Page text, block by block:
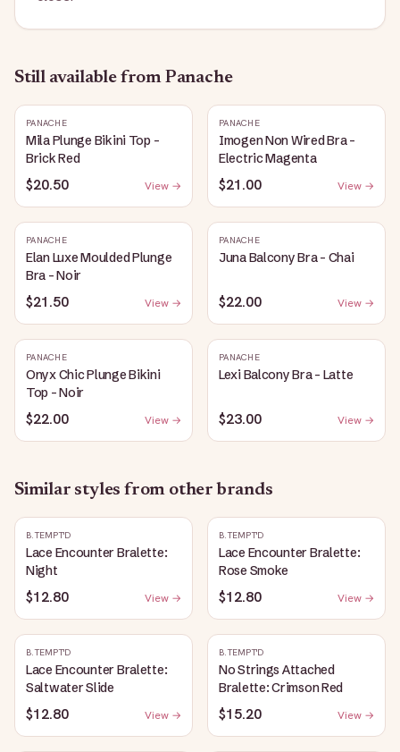
Still available from Panache
PANACHE
Mila Plunge Bikini Top -
Brick Red
$20.50 View →
PANACHE
Imogen Non Wired Bra -
Electric Magenta
$21.00 View →
PANACHE
Elan Luxe Moulded Plunge
Bra - Noir
$21.50 View →
PANACHE
Juna Balcony Bra - Chai
$22.00 View →
PANACHE
Onyx Chic Plunge Bikini
Top - Noir
$22.00 View →
PANACHE
Lexi Balcony Bra - Latte
$23.00 View →
Similar styles from other brands
B.TEMPT'D
Lace Encounter Bralette:
Night
$12.80 View →
B.TEMPT'D
Lace Encounter Bralette:
Rose Smoke
$12.80 View →
B.TEMPT'D
Lace Encounter Bralette:
Saltwater Slide
$12.80 View →
B.TEMPT'D
No Strings Attached
Bralette: Crimson Red
$15.20 View →